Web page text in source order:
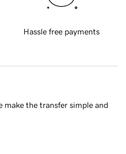
Hassle free payments
the transfer simple and